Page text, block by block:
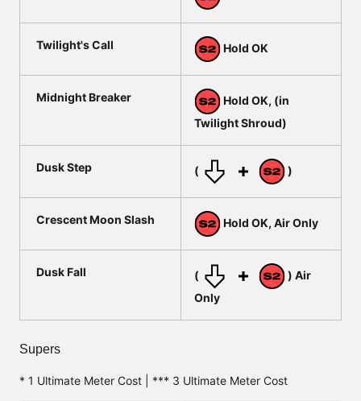
Twilight's Call Hold OK
Midnight Breaker
Hold OK, (in
Twilight Shroud)
Dusk Step ( )
Crescent Moon Slash Hold OK, Air Only
Dusk Fall (
) Air
Only
Supers
* 1 Ultimate Meter Cost | *** 3 Ultimate Meter Cost